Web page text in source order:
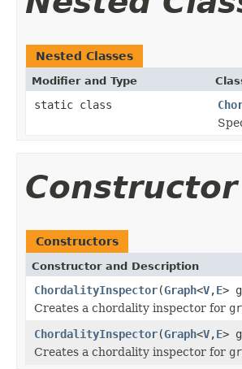
Nested Classes
Modifier and Type
static class
Constructors
Constructor and Description
ChordalityInspector(Graph<V,E>
Creates a chordality inspector for
ChordalityInspector(Graph<V,E>
Creates a chordality inspector for